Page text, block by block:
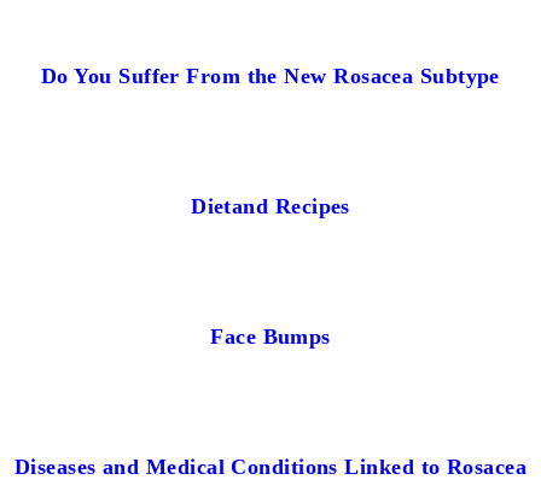
Do You Suffer From the New Rosacea Subtype
Dietand Recipes
Face Bumps
Diseases and Medical Conditions Linked to Rosacea